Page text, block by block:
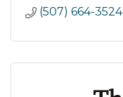
(507) 664-3524